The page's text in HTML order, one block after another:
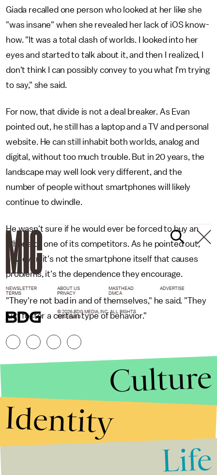
Giada recalled one person who looked at her like she
"was insane" when she revealed her lack of iOS know-
how. "It was a total clash of worlds. I looked into her
eyes and started to talk about it, and then I realized, I
don't think I can possibly convey to you what I'm trying
to say," she said.
For now, that divide is not a deal breaker. As Evan
pointed out, he still has a laptop and a TV and personal
website. He can still inhabit both worlds, analog and
digital, without too much trouble. But in 20 years, the
landscape may well look very different, and the
number of people without smartphones will likely
continue to dwindle.
He wasn't sure if he would ever be forced to buy an
iPhone or one of its competitors. As he pointed out,
however, it's not the smartphone itself that causes
problems, it's the dependence they encourage.
"They're not bad in and of themselves," he said. "They
just foster a certain type of behavior."
NEWSLETTER ABOUT US MASTHEAD
ADVERTISE
TERMS
PRIVACY DMCA
© 2026 BDG MEDIA, INC. ALL RIGHTS
RESERVED.
Culture
Identity
Life